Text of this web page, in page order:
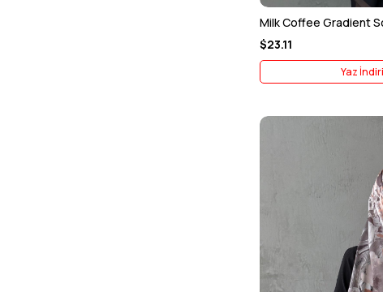
Milk Coffee Gradient
$23.11
Yaz